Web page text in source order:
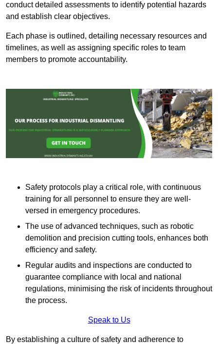
conduct detailed assessments to identify potential hazards
and establish clear objectives.
Each phase is outlined, detailing necessary resources and
timelines, as well as assigning specific roles to team
members to promote accountability.
Safety protocols play a critical role, with continuous
training for all personnel to ensure they are well-
versed in emergency procedures.
The use of advanced techniques, such as robotic
demolition and precision cutting tools, enhances both
efficiency and safety.
Regular audits and inspections are conducted to
guarantee compliance with local and national
regulations, minimising the risk of incidents throughout
the process.
Speak to Us
By establishing a culture of safety and adherence to